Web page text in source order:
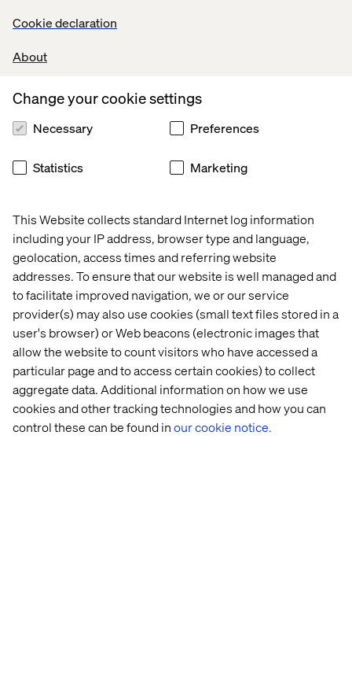
Cookie declaration
About
This Website collects standard Internet log information
including your IP address, browser type and language,
geolocation, access times and referring website
addresses. To ensure that our website is well managed and
to facilitate improved navigation, we or our service
provider(s) may also use cookies (small text files stored in a
user's browser) or Web beacons (electronic images that
allow the website to count visitors who have accessed a
particular page and to access certain cookies) to collect
aggregate data. Additional information on how we use
cookies and other tracking technologies and how you can
control these can be found inour cookie notice.
Change your cookie settings
Necessary Preferences
Statistics Marketing
Thread
14
real-
world
agentic
AI
AI
glossary:
From
GPT
to
Thread
Scaling
GenAI
for
transformative
impact
GenAI:
Unlocking
a
new